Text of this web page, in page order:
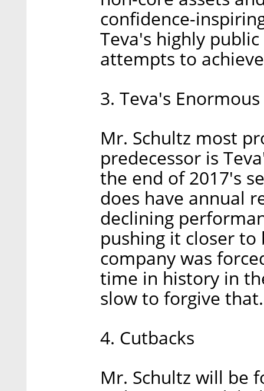
confidence-
Teva's highly
attempts to
3. Teva's
Mr. Schultz most
predecessor is
the end of 2017's
does have annual
declining
pushing it closer to
company was
time in history in
slow to forgive that.
4. Cutbacks
Mr. Schultz will be